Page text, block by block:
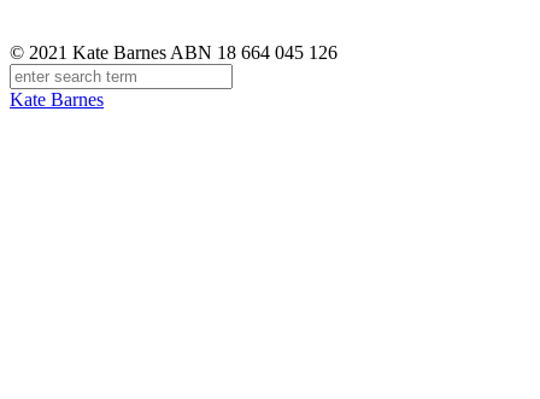
© 2021 Kate Barnes ABN 18 664 045 126
Kate Barnes